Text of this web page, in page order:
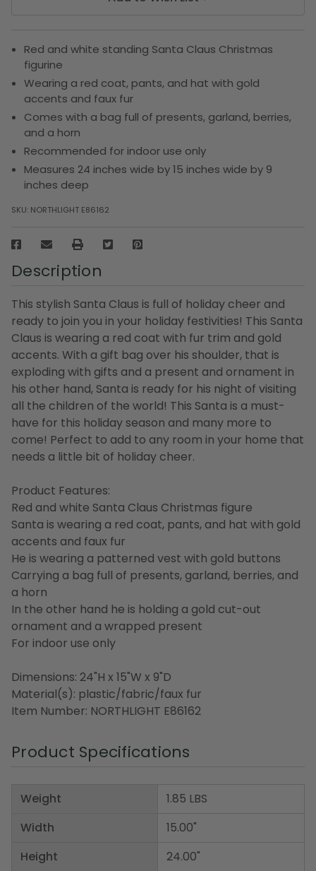
Red and white standing Santa Claus Christmas
figurine
Wearing a red coat, pants, and hat with gold
accents and faux fur
Comes with a bag full of presents, garland, berries,
and a horn
Recommended for indoor use only
Measures 24 inches wide by 15 inches wide by 9
inches deep
SKU: NORTHLIGHT E86162
Description
This stylish Santa Claus is full of holiday cheer and
ready to join you in your holiday festivities! This Santa
Claus is wearing a red coat with fur trim and gold
accents. With a gift bag over his shoulder, that is
exploding with gifts and a present and ornament in
his other hand, Santa is ready for his night of visiting
all the children of the world! This Santa is a must-
have for this holiday season and many more to
come! Perfect to add to any room in your home that
needs a little bit of holiday cheer.
Product Features:
Red and white Santa Claus Christmas figure
Santa is wearing a red coat, pants, and hat with gold
accents and faux fur
He is wearing a patterned vest with gold buttons
Carrying a bag full of presents, garland, berries, and
a horn
In the other hand he is holding a gold cut-out
ornament and a wrapped present
For indoor use only
Dimensions: 24"H x 15"W x 9"D
Material(s): plastic/fabric/faux fur
Item Number: NORTHLIGHT E86162
Product Specifications
Weight
Width
Height
1.85 LBS
15.00"
24.00"